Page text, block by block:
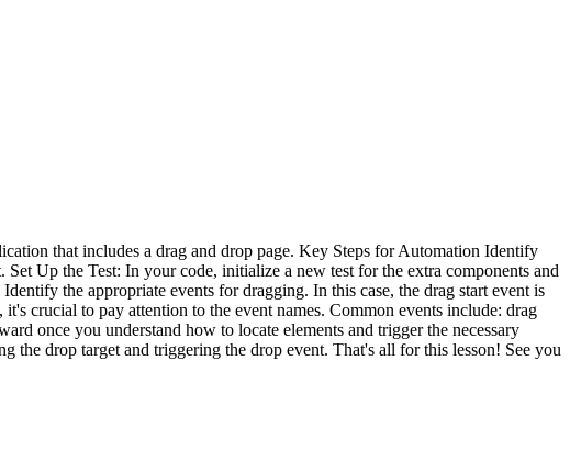
that includes a drag and drop page. Key Steps for Automation Identify
Up the Test: In your code, initialize a new test for the extra components and
the appropriate events for dragging. In this case, the drag start event is
crucial to pay attention to the event names. Common events include: drag
once you understand how to locate elements and trigger the necessary
the drop target and triggering the drop event. That's all for this lesson! See you